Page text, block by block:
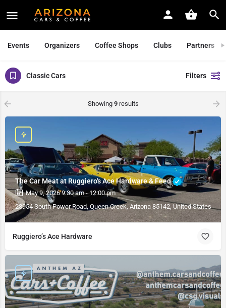
Events Organizers Coffee Shops Clubs Partners
Classic Cars Filters
Showing 9results
The Car Meat at Ruggiero's Ace Hardware & Feed
May 9, 2026 9:30 am - 12:00 pm
23954 South Power Road, Queen Creek, Arizona 85142, United States
Ruggiero’s Ace Hardware